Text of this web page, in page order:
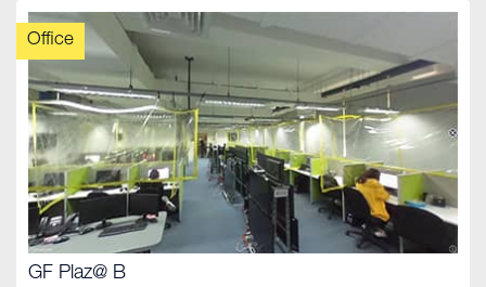
Office
GF Plaz@ B